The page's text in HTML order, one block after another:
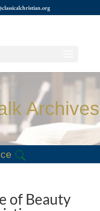
Archives
of Beauty